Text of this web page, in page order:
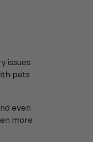
issues.
pets
even
more